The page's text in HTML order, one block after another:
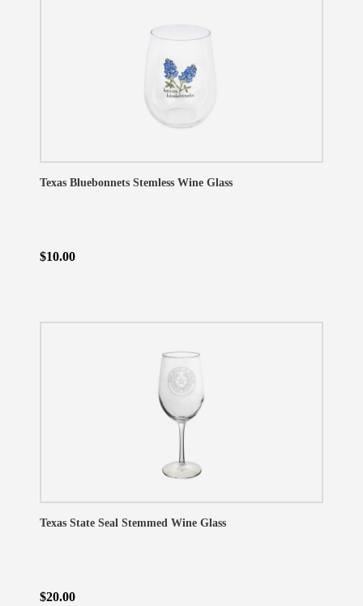
Texas Bluebonnets Stemless Wine Glass
$10.00
Texas State Seal Stemmed Wine Glass
$20.00